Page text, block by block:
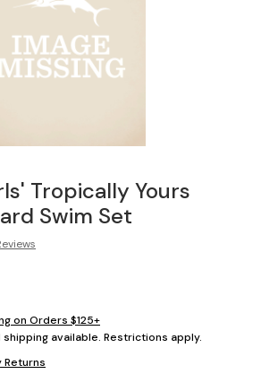
Tropically Yours
Swim Set
on Orders $125+
available. Restrictions apply.
Returns